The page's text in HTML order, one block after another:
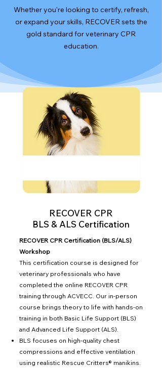
Whether you're looking to certify, refresh,
or expand your skills, RECOVER sets the
gold standard for veterinary CPR
education.
RECOVER CPR
BLS & ALS Certification
RECOVER CPR Certification (BLS/ALS)
Workshop
This certification course is designed for
veterinary professionals who have
completed the online RECOVER CPR
training through ACVECC. Our in-person
course brings theory to life with hands-on
training in both Basic Life Support (BLS)
and Advanced Life Support (ALS).
BLS focuses on high-quality chest
compressions and effective ventilation
using realistic Rescue Critters® manikins.